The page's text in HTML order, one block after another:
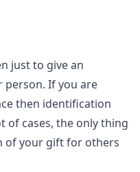
just to give an
If you are
then identification
of cases, the only thing
of your gift for others